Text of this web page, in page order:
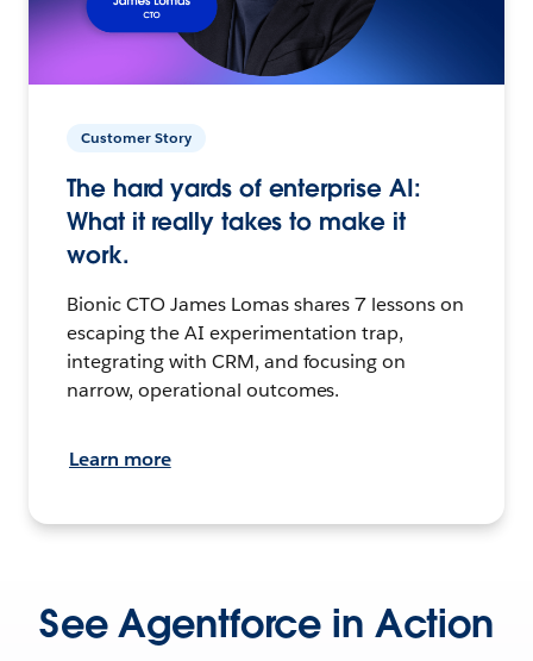
Customer Story
The hard yards of enterprise AI:
What it really takes to make it
work.
Bionic CTO James Lomas shares 7 lessons on
escaping the AI experimentation trap,
integrating with CRM, and focusing on
narrow, operational outcomes.
Learn more
See Agentforce in Action